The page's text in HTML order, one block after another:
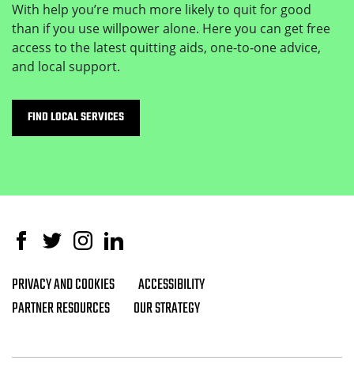
With help you’re much more likely to quit for good
than if you use willpower alone. Here you can get free
access to the latest quitting aids, one-to-one advice,
and local support.
FIND LOCAL SERVICES
Facebook
TwitterInstagramLinked In
Footer navigation
PRIVACY AND COOKIES
ACCESSIBILITY
PARTNER RESOURCES
OUR STRATEGY